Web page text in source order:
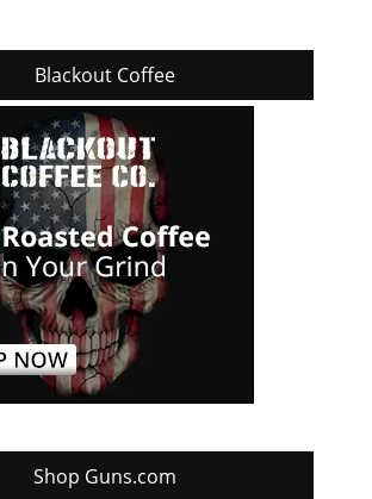
Blackout Coffee
Shop Guns.com